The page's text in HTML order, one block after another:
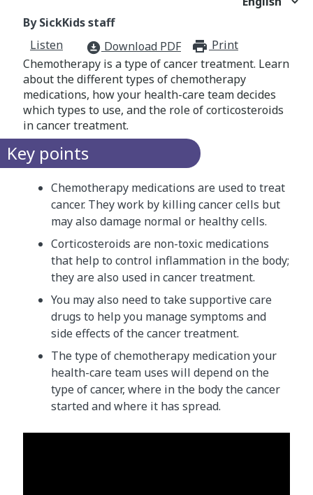
By SickKids staff
Listen
download_for_offline Download PDF
Print
Chemotherapy is a type of cancer treatment. Learn
about the different types of chemotherapy
medications, how your health-care team decides
which types to use, and the role of corticosteroids
in cancer treatment.
Key points
Chemotherapy medications are used to treat
cancer. They work by killing cancer cells but
may also damage normal or healthy cells.
Corticosteroids are non-toxic medications
that help to control inflammation in the body;
they are also used in cancer treatment.
You may also need to take supportive care
drugs to help you manage symptoms and
side effects of the cancer treatment.
The type of chemotherapy medication your
health-care team uses will depend on the
type of cancer, where in the body the cancer
started and where it has spread.